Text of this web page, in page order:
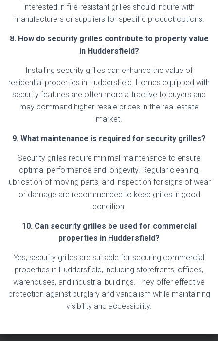
interested in fire-resistant grilles should inquire with
manufacturers or suppliers for specific product options.
8. How do security grilles contribute to property value
in Huddersfield?
Installing security grilles can enhance the value of
residential properties in Huddersfield. Homes equipped with
security features are often more attractive to buyers and
may command higher resale prices in the real estate
market.
9. What maintenance is required for security grilles?
Security grilles require minimal maintenance to ensure
optimal performance and longevity. Regular cleaning,
lubrication of moving parts, and inspection for signs of wear
or damage are recommended to keep grilles in good
condition.
10. Can security grilles be used for commercial
properties in Huddersfield?
Yes, security grilles are suitable for securing commercial
properties in Huddersfield, including storefronts, offices,
warehouses, and industrial buildings. They offer effective
protection against burglary and vandalism while maintaining
visibility and accessibility.